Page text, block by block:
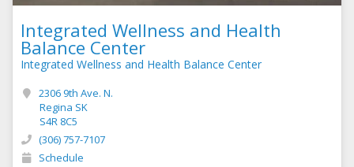
Integrated Wellness and Health
Balance Center
Integrated Wellness and Health Balance Center
2306 9th Ave. N.
Regina SK
S4R 8C5
(306) 757-7107
Schedule